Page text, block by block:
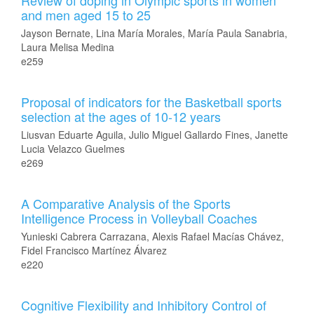
and men aged 15 to 25
Jayson Bernate, Lina María Morales, María Paula Sanabria,
Laura Melisa Medina
e259
Proposal of indicators for the Basketball sports
selection at the ages of 10-12 years
Liusvan Eduarte Aguila, Julio Miguel Gallardo Fines, Janette
Lucia Velazco Guelmes
e269
A Comparative Analysis of the Sports
Intelligence Process in Volleyball Coaches
Yunieski Cabrera Carrazana, Alexis Rafael Macías Chávez,
Fidel Francisco Martínez Álvarez
e220
Cognitive Flexibility and Inhibitory Control of